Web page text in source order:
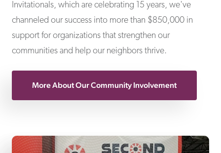
Invitationals, which are celebrating 15 years, we've
channeled our success into more than $850,000 in
support for organizations that strengthen our
communities and help our neighbors thrive.
More About Our Community Involvement